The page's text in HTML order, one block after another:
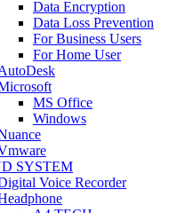
Data Encryption
Data Loss Prevention
For Business Users
For Home User
MS Office
Windows
SYSTEM
Voice Recorder